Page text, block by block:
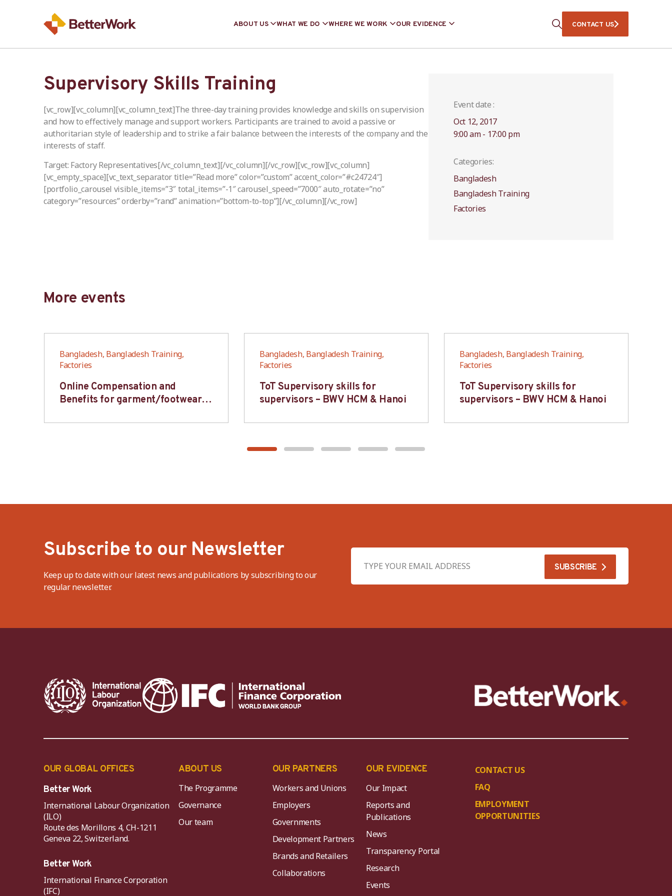
ABOUT US WHAT WE DO WHERE WE WORK OUR EVIDENCE CONTACT US
Supervisory Skills Training
[vc_row][vc_column][vc_column_text]The three-day training provides knowledge and skills on supervision
and how to effectively manage and support workers. Participants are trained to avoid a passive or
authoritarian style of leadership and to strike a fair balance between the interests of the company and the
interests of staff.
Target: Factory Representatives[/vc_column_text][/vc_column][/vc_row][vc_row][vc_column]
[vc_empty_space][vc_text_separator title=”Read more” color=”custom” accent_color=”#c24724″]
[portfolio_carousel visible_items=”3″ total_items=”-1″ carousel_speed=”7000″ auto_rotate=”no”
category=”resources” orderby=”rand” animation=”bottom-to-top”][/vc_column][/vc_row]
Event date :
Oct 12, 2017
9:00 am - 17:00 pm
Categories:
Bangladesh
Bangladesh Training
Factories
More events
Bangladesh, Bangladesh Training,
Factories
Online Compensation and
Benefits for garment/footwear
Bangladesh, Bangladesh Training,
Factories
ToT Supervisory skills for
supervisors – BWV HCM & Hanoi
Bangladesh, Bangladesh Training,
Factories
ToT Supervisory skills for
supervisors – BWV HCM & Hanoi
Subscribe to our Newsletter
Keep up to date with our latest news and publications by subscribing to our
regular newsletter.
OUR GLOBAL OFFICES
Better Work
International Labour Organization
(ILO)
Route des Morillons 4, CH-1211
Geneva 22, Switzerland.
Better Work
International Finance Corporation
(IFC)
ABOUT US
The Programme
Governance
Our team
OUR PARTNERS
Workers and Unions
Employers
Governments
Development Partners
Brands and Retailers
Collaborations
OUR EVIDENCE
Our Impact
Reports and
Publications
News
Transparency Portal
Research
Events
CONTACT US
FAQ
EMPLOYMENT
OPPORTUNITIES